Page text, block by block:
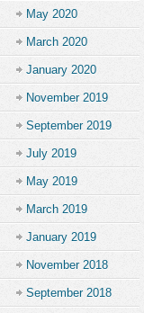
May 2020
March 2020
January 2020
November 2019
September 2019
July 2019
May 2019
March 2019
January 2019
November 2018
September 2018